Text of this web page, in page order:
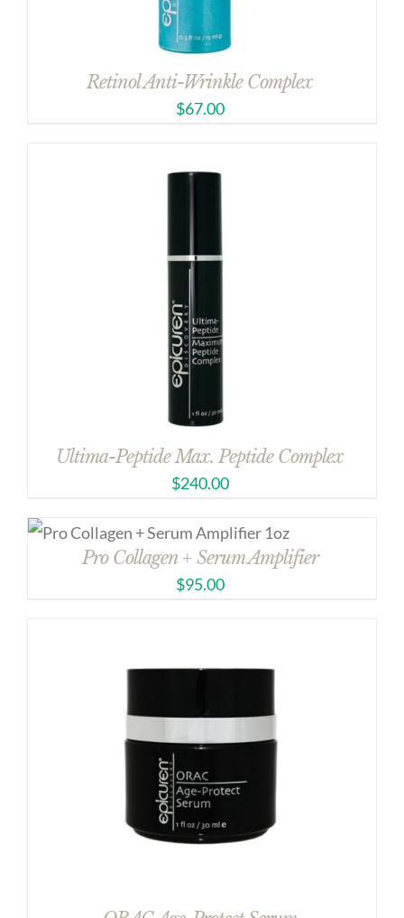
Retinol Anti-Wrinkle Complex
$67.00
Ultima-Peptide Max. Peptide Complex
$240.00
Pro Collagen + Serum Amplifier
$95.00